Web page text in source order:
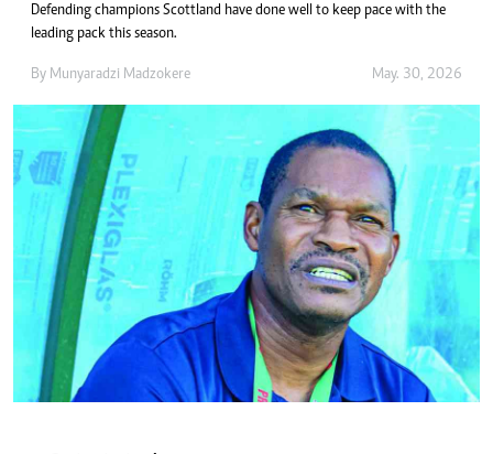
Defending champions Scottland have done well to keep pace with the
leading pack this season.
By Munyaradzi Madzokere May. 30, 2026